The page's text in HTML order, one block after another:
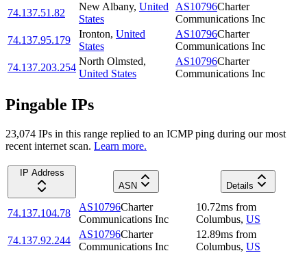
74.137.51.82
New Albany, United
States
AS10796Charter
Communications Inc
74.137.95.179
Ironton, United
States
AS10796Charter
Communications Inc
74.137.203.254
North Olmsted,
United States
AS10796Charter
Communications Inc
Pingable IPs
23,074 IPs in this range replied to an ICMP ping during our most
recent internet scan. Learn more.
IP Address
ASN
Details
74.137.104.78
AS10796Charter
Communications Inc
10.72ms from
Columbus, US
74.137.92.244
AS10796Charter
Communications Inc
12.89ms from
Columbus, US